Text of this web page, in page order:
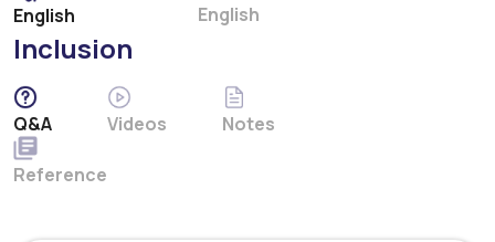
English English
Inclusion
Q&A Videos Notes
Reference